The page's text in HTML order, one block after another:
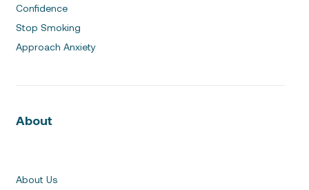
Confidence
Stop Smoking
Approach Anxiety
About
About Us